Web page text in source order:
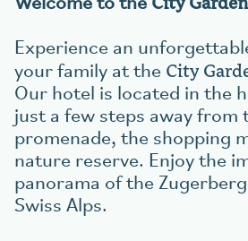
Experience an
your family at the City
Our hotel is located in the
just a few steps away from
promenade, the shopping
nature reserve. Enjoy the
panorama of the
Swiss Alps.